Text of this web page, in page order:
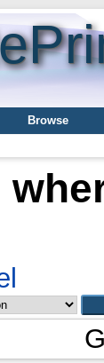
Browse